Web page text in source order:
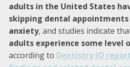
adults in the United States
skipping dental
anxiety, and studies indicate
adults experience some level
according to Dentistry IQ